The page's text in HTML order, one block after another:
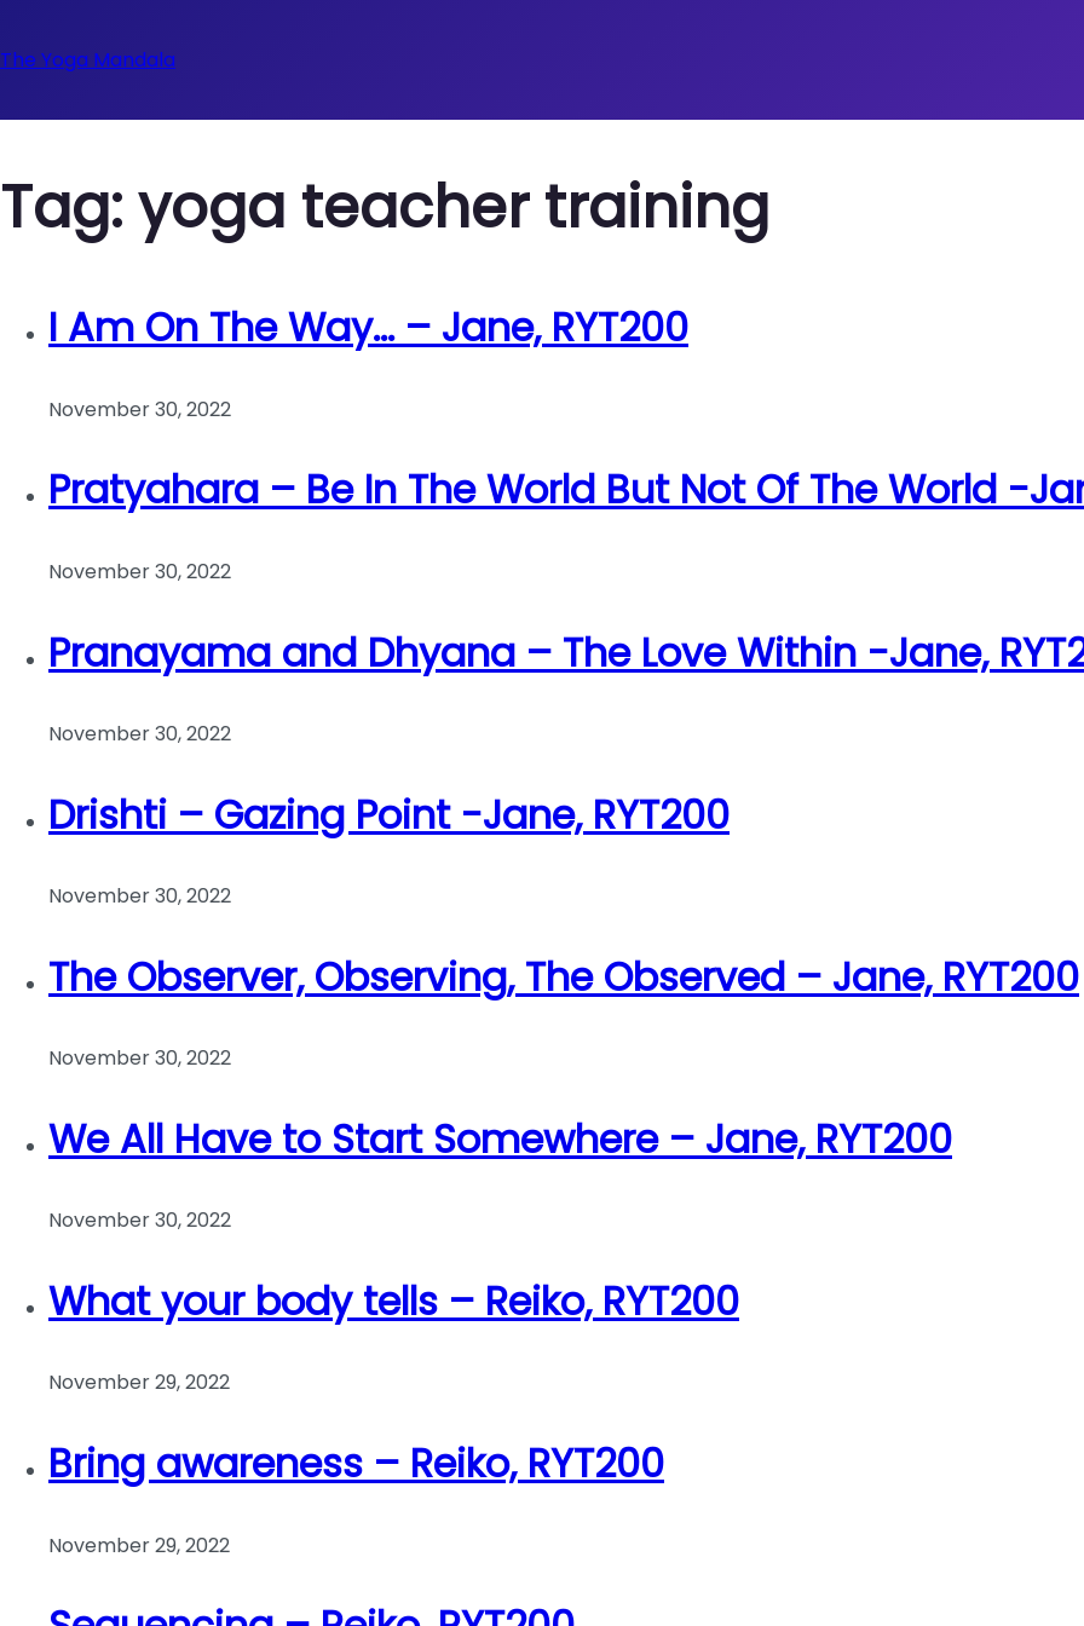
The Yoga Mandala
Tag:yoga teacher training
I Am On The Way… – Jane, RYT200
November 30, 2022
Pratyahara – Be In The World But Not Of The World -
November 30, 2022
Pranayama and Dhyana – The Love Within -Jane,
November 30, 2022
Drishti – Gazing Point -Jane, RYT200
November 30, 2022
The Observer, Observing, The Observed – Jane, RYT200
November 30, 2022
We All Have to Start Somewhere – Jane, RYT200
November 30, 2022
What your body tells – Reiko, RYT200
November 29, 2022
Bring awareness – Reiko, RYT200
November 29, 2022